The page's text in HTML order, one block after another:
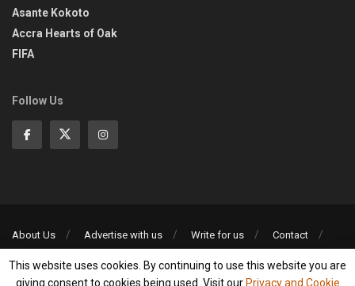
Asante Kokoto
Accra Hearts of Oak
FIFA
Follow Us
About Us Advertise with us Write for us
Contact
©2013-2026 | All rights reserved
This website uses cookies. By continuing to use this website you are
giving consent to cookies being used. Visit our Privacy and Cookie